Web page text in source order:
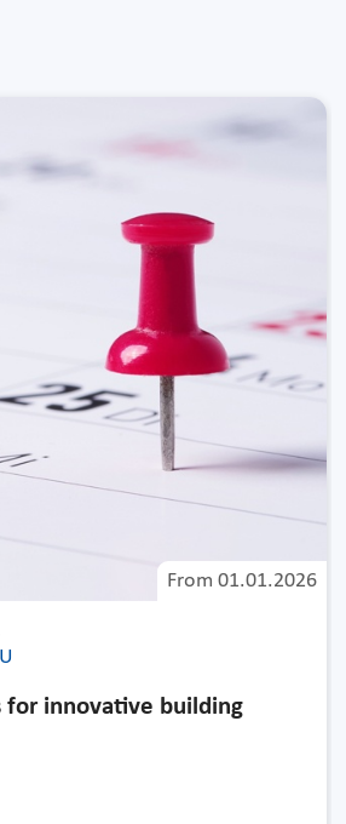
From 01.01.2026
for innovative building